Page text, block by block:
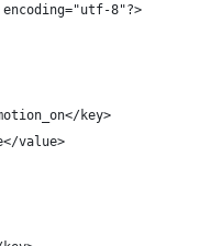
8"?>
key>
value>